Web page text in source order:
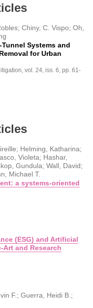
Chiny, C. Vispo; Oh,
Systems and
for Urban
vol. 24, iss. 6, pp. 61-
Helming, Katharina;
Violeta; Hashar,
Gundula; Wall, David;
Michael T.
a systems-oriented
(ESG) and Artificial
and Research
F.; Guerra, Heidi B.;